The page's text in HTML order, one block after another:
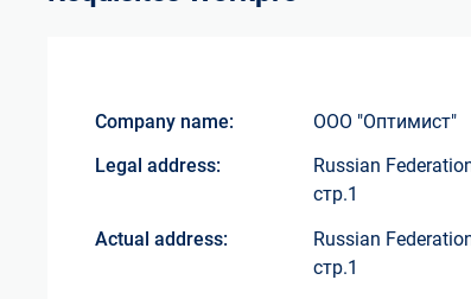
Company name:
ООО "Оптимист"
Legal address:
Russian
стр.1
Actual address:
Russian
стр.1